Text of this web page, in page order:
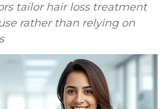
tailor hair loss treatment
rather than relying on